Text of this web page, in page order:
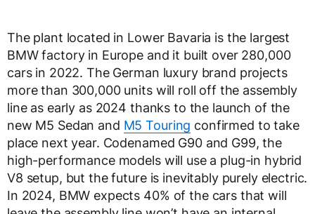
The plant located in Lower Bavaria is the largest
BMW factory in Europe and it built over 280,000
cars in 2022. The German luxury brand projects
more than 300,000 units will roll off the assembly
line as early as 2024 thanks to the launch of the
new M5 Sedan and M5 Touring confirmed to take
place next year. Codenamed G90 and G99, the
high-performance models will use a plug-in hybrid
V8 setup, but the future is inevitably purely electric.
In 2024, BMW expects 40% of the cars that will